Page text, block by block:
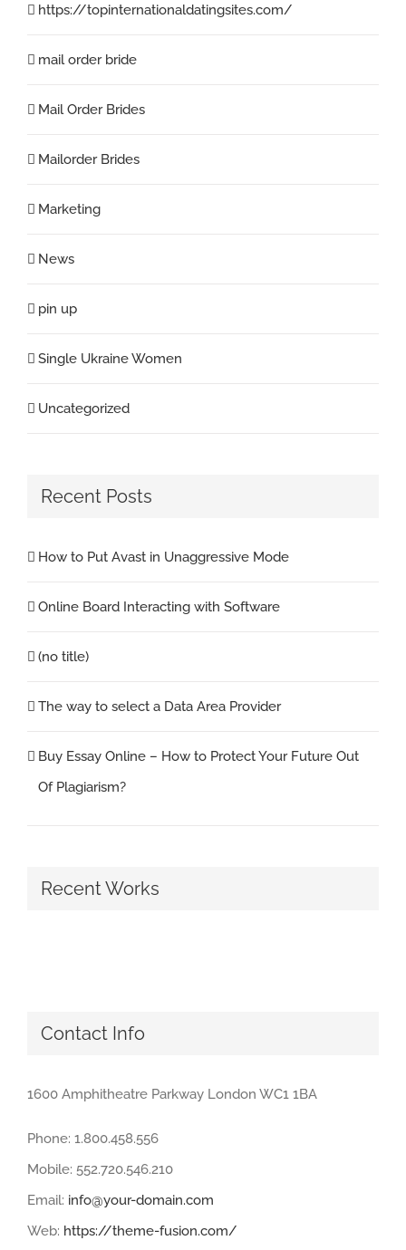
https://topinternationaldatingsites.com/
mail order bride
Mail Order Brides
Mailorder Brides
Marketing
News
pin up
Single Ukraine Women
Uncategorized
Recent Posts
How to Put Avast in Unaggressive Mode
Online Board Interacting with Software
(no title)
The way to select a Data Area Provider
Buy Essay Online – How to Protect Your Future Out
Of Plagiarism?
Recent Works
Contact Info
1600 Amphitheatre Parkway London WC1 1BA
Phone: 1.800.458.556
Mobile: 552.720.546.210
Email: info@your-domain.com
Web: https://theme-fusion.com/